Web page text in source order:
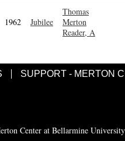
1962 Jubilee
Thomas
Merton
Reader, A
SUPPORT - MERTON
Center at Bellarmine